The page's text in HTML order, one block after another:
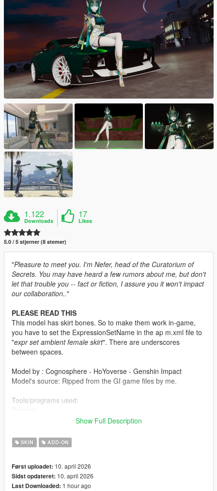
1.122
Downloads
17
Likes
5.0 / 5 stjerner (8 stemer)
"Pleasure to meet you. I'm Nefer, head of the Curatorium of
Secrets. You may have heard a few rumors about me, but don't
let that trouble you -- fact or fiction, I assure you it won't impact
our collaboration.."
PLEASE READ THIS
This model has skirt bones. So to make them work in-game,
you have to set the ExpressionSetName in the ap m.xml file to
"expr set ambient female skirt". There are underscores
between spaces.
Model by : Cognosphere - HoYoverse - Genshin Impact
Model's source: Ripped from the GI game files by me.
Tools/programs used:
Sollumz Blender Plugin
Codewalker by dexyfex
INSTALLING INSTRUCTIONS
Show Full Description
SKIN ADD-ON
Først uploadet: 10. april 2026
Sidst opdateret: 10. april 2026
Last Downloaded: 1 hour ago